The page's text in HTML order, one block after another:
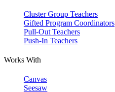
Cluster Group Teachers
Gifted Program Coordinators
Pull-Out Teachers
Push-In Teachers
Works With
Canvas
Seesaw